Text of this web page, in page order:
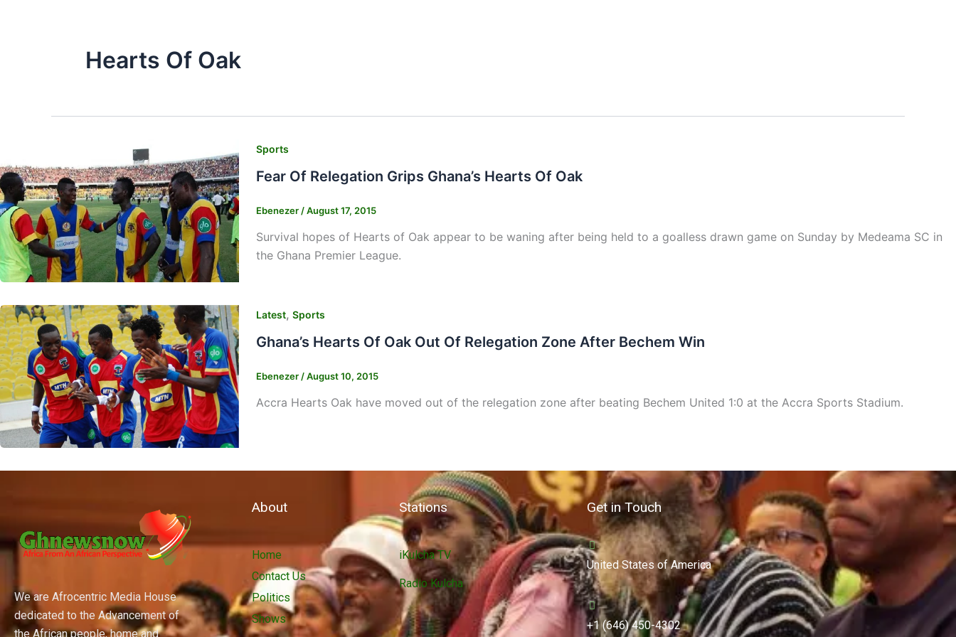
Hearts Of Oak
Sports
Fear Of Relegation Grips Ghana’s Hearts Of Oak
Ebenezer /August 17, 2015
Survival hopes of Hearts of Oak appear to be waning after being held to a goalless drawn game on Sunday by Medeama SC in
the Ghana Premier League.
Latest, Sports
Ghana’s Hearts Of Oak Out Of Relegation Zone After Bechem Win
Ebenezer /August 10, 2015
Accra Hearts Oak have moved out of the relegation zone after beating Bechem United 1:0 at the Accra Sports Stadium.
We are Afrocentric Media House
dedicated to the Advancement of
the African people, home and
About
Home
Contact Us
Politics
Shows
Stations
iKulcha TV
Radio Kulcha
Get in Touch
United States of America
+1 (646) 450-4302